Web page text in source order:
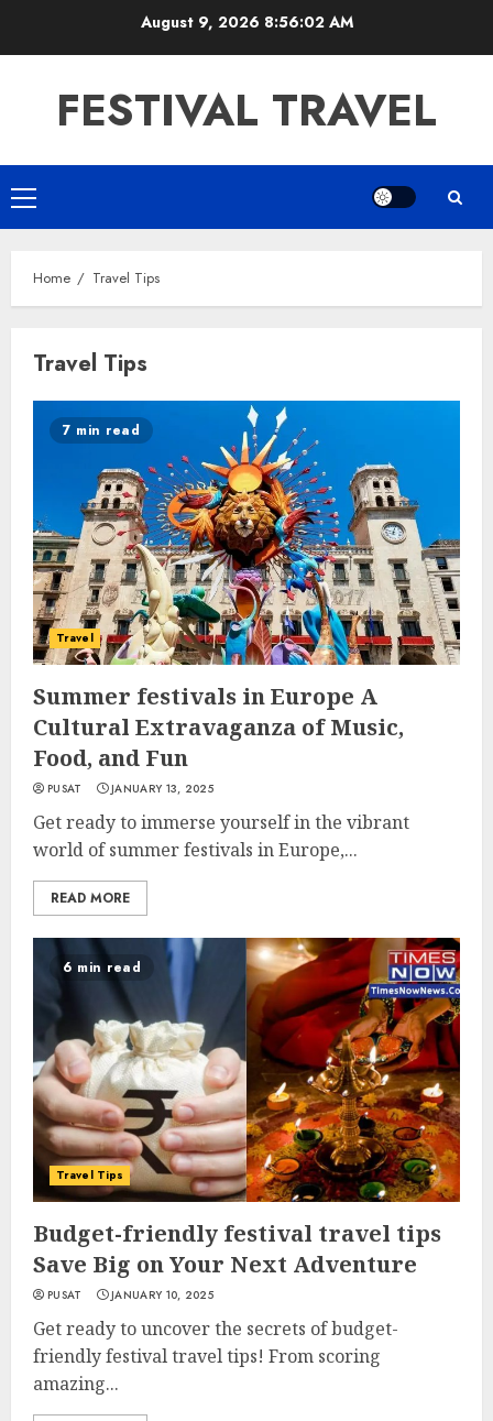
August 9, 2026 8:56:03 AM
FESTIVAL TRAVEL
Primary
Menu
Home Travel Tips
Travel Tips
7 min read
Travel
Summer festivals in Europe A
Cultural Extravaganza of Music,
Food, and Fun
PUSAT JANUARY 13, 2025
Get ready to immerse yourself in the vibrant
world of summer festivals in Europe,...
READ MORE
6 min read
Travel Tips
Budget-friendly festival travel tips
Save Big on Your Next Adventure
PUSAT JANUARY 10, 2025
Get ready to uncover the secrets of budget-
friendly festival travel tips! From scoring
amazing...